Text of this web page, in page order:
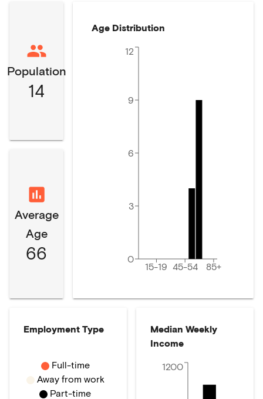
Population
14
Average
Age
66
Age Distribution
15-19 45-54 85+
0
3
6
9
12
Employment Type
Full-time
Away from work
Part-time
Median Weekly
Income
1200